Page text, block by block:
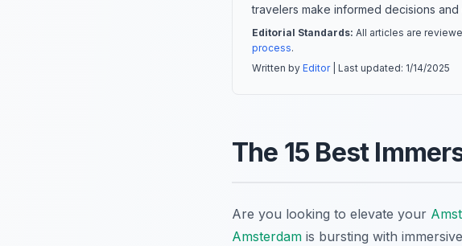
travelers make informed decisions
Editorial Standards: All articles are
process.
Written by Editor| Last updated: 1/14/2025
The 15 Best
Are you looking to elevate your
Amsterdam is bursting with